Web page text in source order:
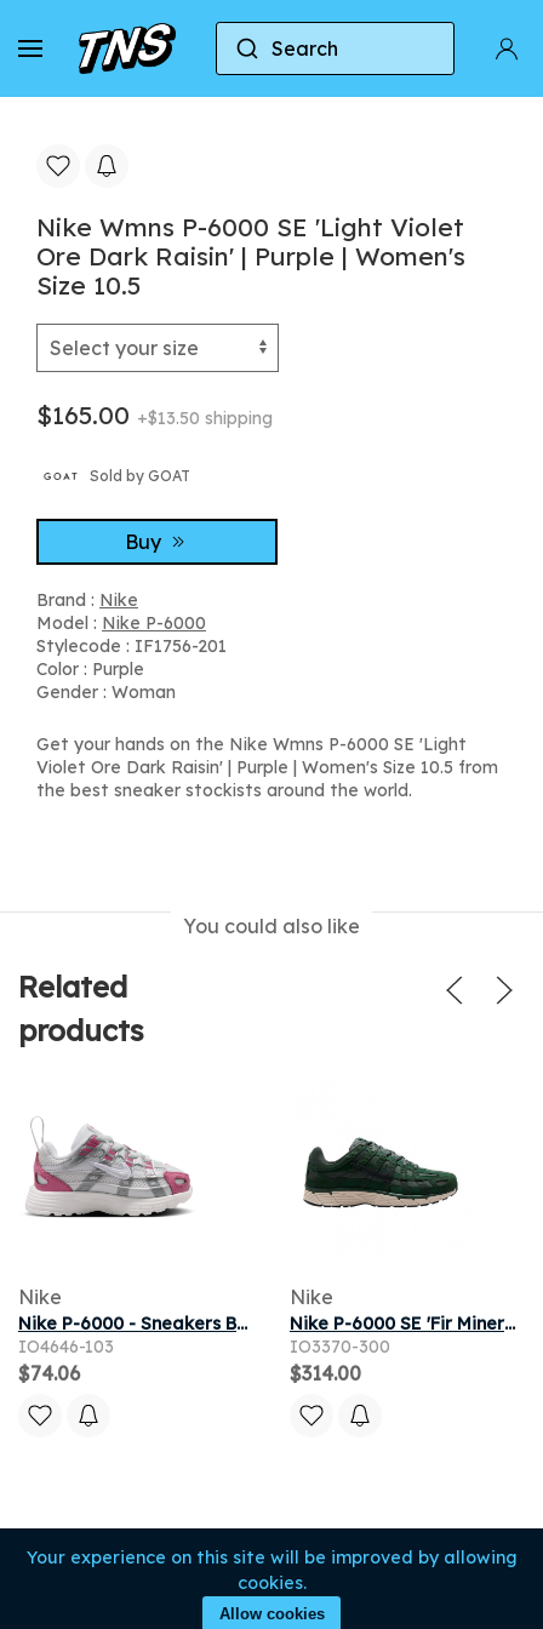
Your experience on this site will be improved by allowing
cookies.
Allow cookies
Search
Home Nike Nike P-6000 Nike Wmns P-
Nike Wmns P-6000 SE 'Light Violet
Ore Dark Raisin' | Purple | Women's
Size 10.5
$165.00 +$13.50 shipping
Sold by GOAT
Buy
Brand : Nike
Model : Nike P-6000
Stylecode : IF1756-201
Color : Purple
Gender : Woman
Get your hands on the Nike Wmns P-6000 SE 'Light
Violet Ore Dark Raisin' | Purple | Women's Size 10.5 from
the best sneaker stockists around the world.
You could also like
Related
products
Nike
Nike P-6000 - Sneakers Bébé - Blanc - Pointure 22 - Maille/synthétique
IO4646-103
$74.06
Nike
Nike P-6000 SE 'Fir Mineral Spruce' | Green | Men's Size 10.5
IO3370-300
$314.00